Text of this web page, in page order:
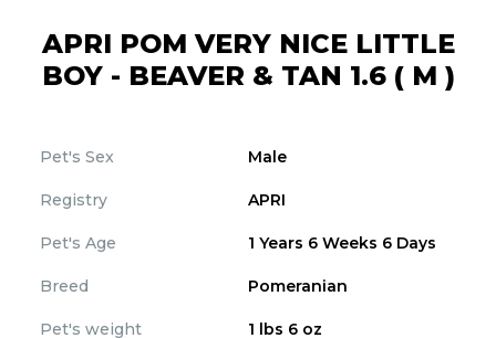
APRI POM VERY NICE LITTLE
BOY - BEAVER & TAN 1.6 ( M )
Pet's Sex Male
Registry APRI
Pet's Age 1 Years 6 Weeks 6 Days
Breed Pomeranian
Pet's weight 1 lbs 6 oz